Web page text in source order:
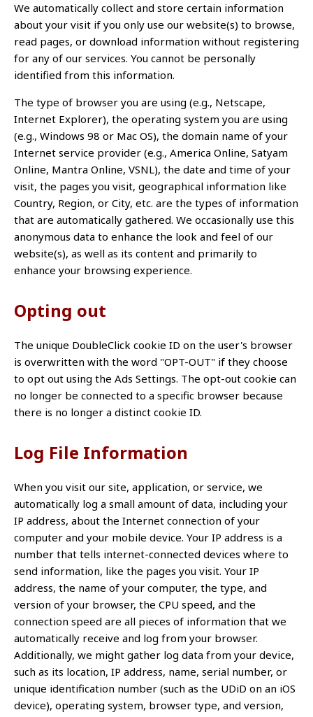
We automatically collect and store certain information
about your visit if you only use our website(s) to browse,
read pages, or download information without registering
for any of our services. You cannot be personally
identified from this information.
The type of browser you are using (e.g., Netscape,
Internet Explorer), the operating system you are using
(e.g., Windows 98 or Mac OS), the domain name of your
Internet service provider (e.g., America Online, Satyam
Online, Mantra Online, VSNL), the date and time of your
visit, the pages you visit, geographical information like
Country, Region, or City, etc. are the types of information
that are automatically gathered. We occasionally use this
anonymous data to enhance the look and feel of our
website(s), as well as its content and primarily to
enhance your browsing experience.
Opting out
The unique DoubleClick cookie ID on the user's browser
is overwritten with the word "OPT-OUT" if they choose
to opt out using the Ads Settings. The opt-out cookie can
no longer be connected to a specific browser because
there is no longer a distinct cookie ID.
Log File Information
When you visit our site, application, or service, we
automatically log a small amount of data, including your
IP address, about the Internet connection of your
computer and your mobile device. Your IP address is a
number that tells internet-connected devices where to
send information, like the pages you visit. Your IP
address, the name of your computer, the type, and
version of your browser, the CPU speed, and the
connection speed are all pieces of information that we
automatically receive and log from your browser.
Additionally, we might gather log data from your device,
such as its location, IP address, name, serial number, or
unique identification number (such as the UDiD on an iOS
device), operating system, browser type, and version,